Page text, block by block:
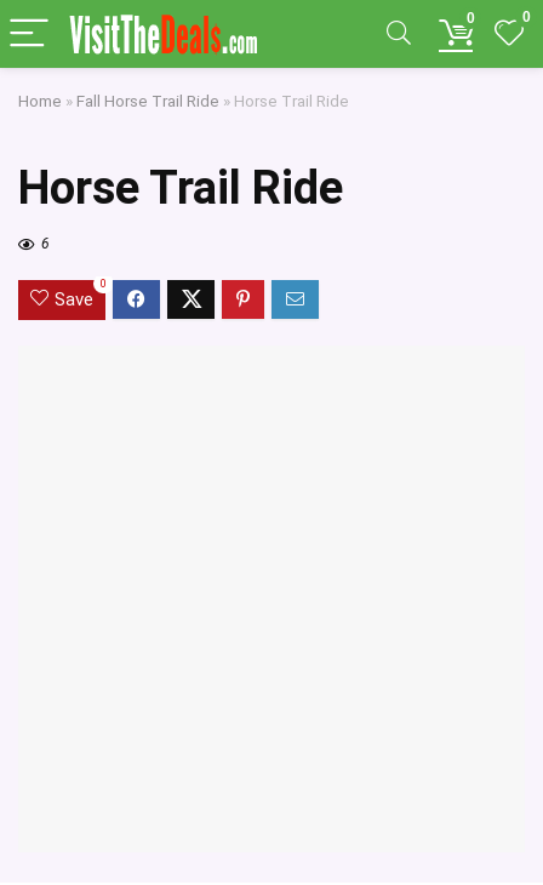
0 0
Home » Fall Horse Trail Ride » Horse Trail Ride
Horse Trail Ride
6
Save
0